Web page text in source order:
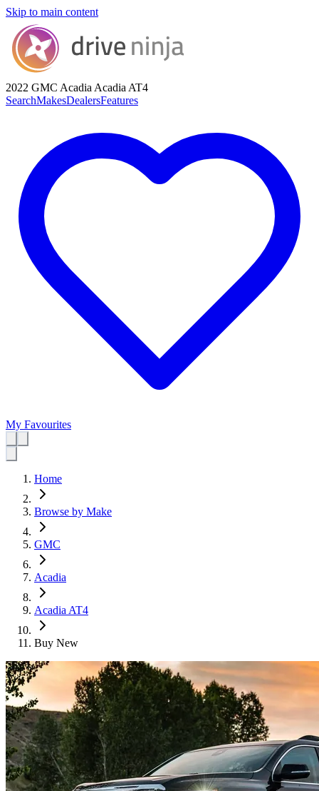
Skip to main content
2022 GMC Acadia Acadia AT4
SearchMakesDealersFeatures
My Favourites
Home
Browse by Make
GMC
Acadia
Acadia AT4
Buy New